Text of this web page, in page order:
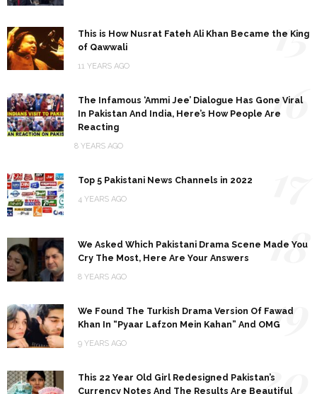
This is How Nusrat Fateh Ali Khan Became the King
of Qawwali
11 YEARS AGO
15
The Infamous ‘Ammi Jee’ Dialogue Has Gone Viral
In Pakistan And India, Here’s How People Are
Reacting
8 YEARS AGO
16
Top 5 Pakistani News Channels in 2022
4 YEARS AGO
We Asked Which Pakistani Drama Scene Made You
Cry The Most, Here Are Your Answers
8 YEARS AGO
18
We Found The Turkish Drama Version Of Fawad
Khan In “Pyaar Lafzon Mein Kahan” And OMG
9 YEARS AGO
19
This 22 Year Old Girl Redesigned Pakistan’s
Currency Notes And The Results Are Beautiful
20